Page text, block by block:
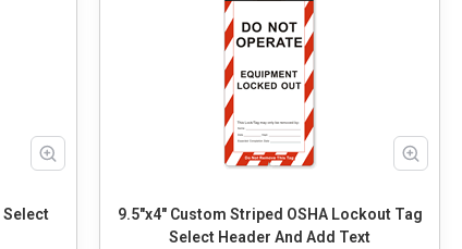
9.5"x4" Custom Striped OSHA Lockout Tag
Select Header And Add Text